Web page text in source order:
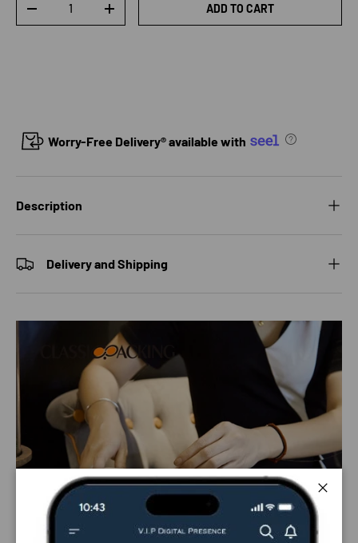
DECREASE QUANTITYINCREASE QUANTITYADD TO CART
Worry-Free Delivery® available with
Description
Delivery and Shipping